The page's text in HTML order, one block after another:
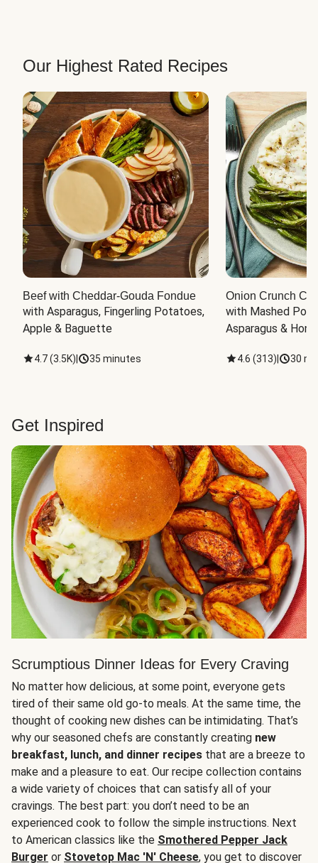
Our Highest Rated Recipes
Beef with Cheddar-Gouda Fondue
with Asparagus, Fingerling Potatoes,
Apple & Baguette
4.7(3.5K) 35 minutes
Onion Crunch
with Mashed
Asparagus &
4.6 (313) 30
Get Inspired
Scrumptious Dinner Ideas for Every Craving
No matter how delicious, at some point, everyone gets
tired of their same old go-to meals. At the same time, the
thought of cooking new dishes can be intimidating. That’s
why our seasoned chefs are constantly creating new
breakfast, lunch, and dinner recipes that are a breeze to
make and a pleasure to eat. Our recipe collection contains
a wide variety of choices that can satisfy all of your
cravings. The best part: you don’t need to be an
experienced cook to follow the simple instructions. Next
to American classics like the Smothered Pepper Jack
Burger or Stovetop Mac 'N' Cheese, you get to discover